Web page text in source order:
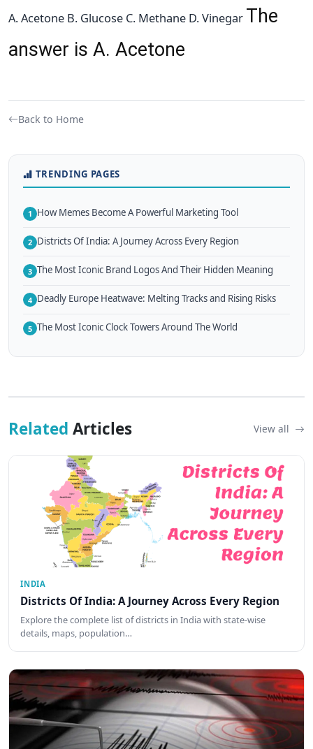
A. Acetone B. Glucose C. Methane D. Vinegar The
answer is A. Acetone
Back to Home
TRENDING PAGES
1 How Memes Become A Powerful Marketing Tool
2 Districts Of India: A Journey Across Every Region
3 The Most Iconic Brand Logos And Their Hidden Meaning
4 Deadly Europe Heatwave: Melting Tracks and Rising Risks
5 The Most Iconic Clock Towers Around The World
Related Articles View all
INDIA
Districts Of India: A Journey Across Every Region
Explore the complete list of districts in India with state-wise
details, maps, population…